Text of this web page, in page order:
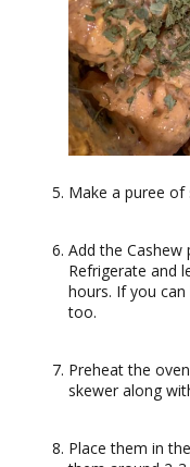
Make a puree of
Add the Cashew
Refrigerate and
hours. If you
too.
Preheat the
skewer along
Place them in